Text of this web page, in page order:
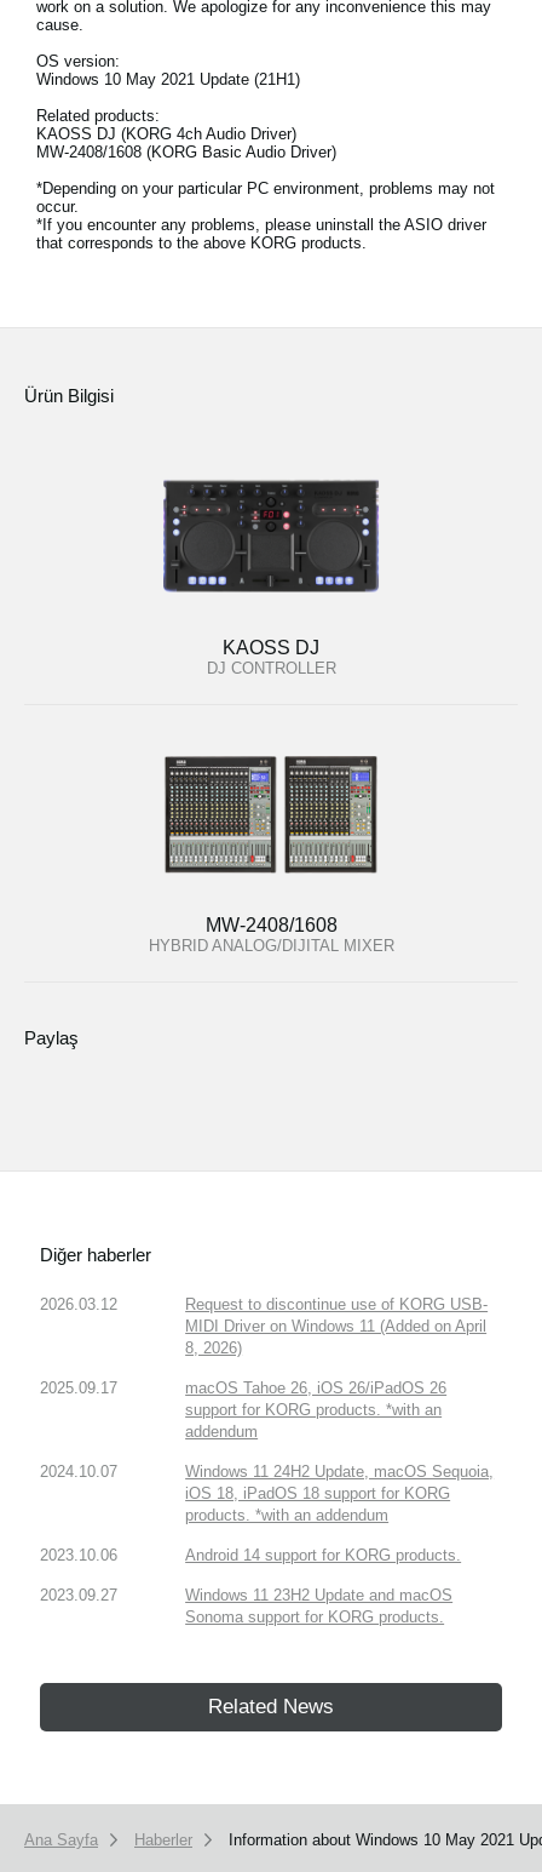
work on a solution. We apologize for any inconvenience this may
cause.
OS version:
Windows 10 May 2021 Update (21H1)
Related products:
KAOSS DJ (KORG 4ch Audio Driver)
MW-2408/1608 (KORG Basic Audio Driver)
*Depending on your particular PC environment, problems may not
occur.
*If you encounter any problems, please uninstall the ASIO driver
that corresponds to the above KORG products.
Ürün Bilgisi
KAOSS DJ
DJ CONTROLLER
MW-2408/1608
HYBRID ANALOG/DIJITAL MIXER
Paylaş
Diğer haberler
2026.03.12
Request to discontinue use of KORG USB-
MIDI Driver on Windows 11 (Added on April
8, 2026)
2025.09.17
macOS Tahoe 26, iOS 26/iPadOS 26
support for KORG products. *with an
addendum
2024.10.07
Windows 11 24H2 Update, macOS Sequoia,
iOS 18, iPadOS 18 support for KORG
products. *with an addendum
2023.10.06 Android 14 support for KORG products.
2023.09.27
Windows 11 23H2 Update and macOS
Sonoma support for KORG products.
Related News
Ana Sayfa Haberler Information about Windows 10 May 2021